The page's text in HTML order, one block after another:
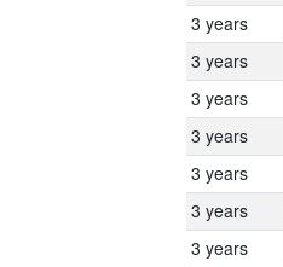
3 years
3 years
3 years
3 years
3 years
3 years
3 years